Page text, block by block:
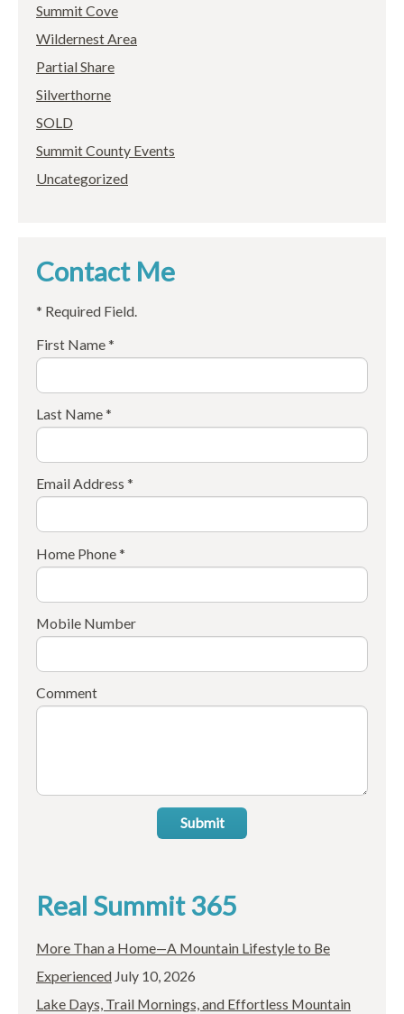
Summit Cove
Wildernest Area
Partial Share
Silverthorne
SOLD
Summit County Events
Uncategorized
Contact Me
* Required Field.
First Name *
Last Name *
Email Address *
Home Phone *
Mobile Number
Comment
Submit
Real Summit 365
More Than a Home—A Mountain Lifestyle to Be
Experienced July 10, 2026
Lake Days, Trail Mornings, and Effortless Mountain